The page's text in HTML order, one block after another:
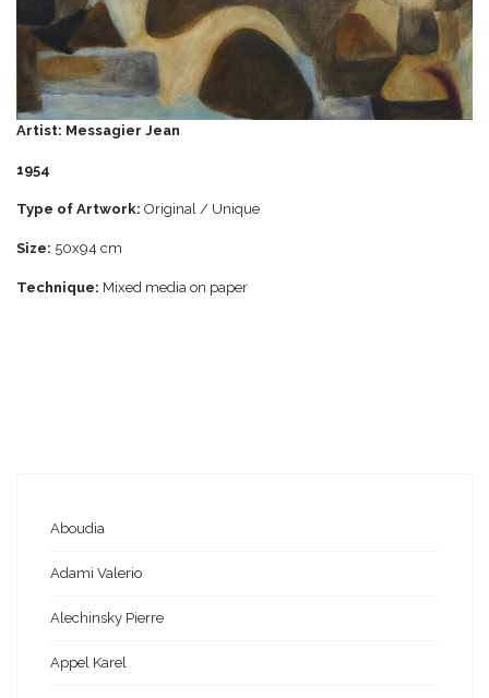
Artist: Messagier Jean
1954
Type of Artwork: Original / Unique
Size: 50x94 cm
Technique: Mixed media on paper
Aboudia
Adami Valerio
Alechinsky Pierre
Appel Karel